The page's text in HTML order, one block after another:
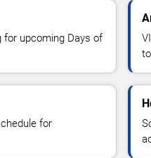
for upcoming Days of
for